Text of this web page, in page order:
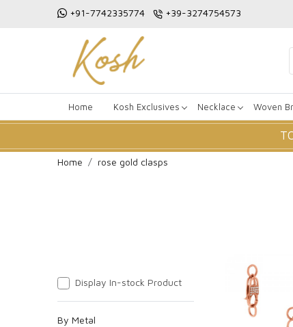
+91-7742335774 +39-3274754573
Home Kosh Exclusives Necklace Woven
Home rose gold clasps
Display In-stock Product
By Metal